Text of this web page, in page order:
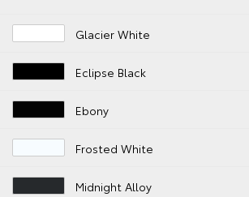
Glacier White
Eclipse Black
Ebony
Frosted White
Midnight Alloy